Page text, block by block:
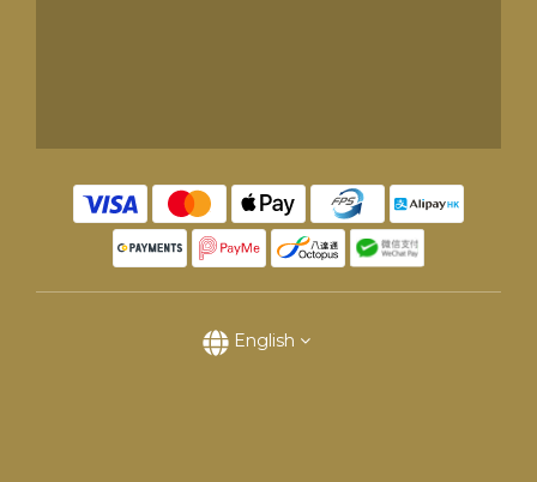
English